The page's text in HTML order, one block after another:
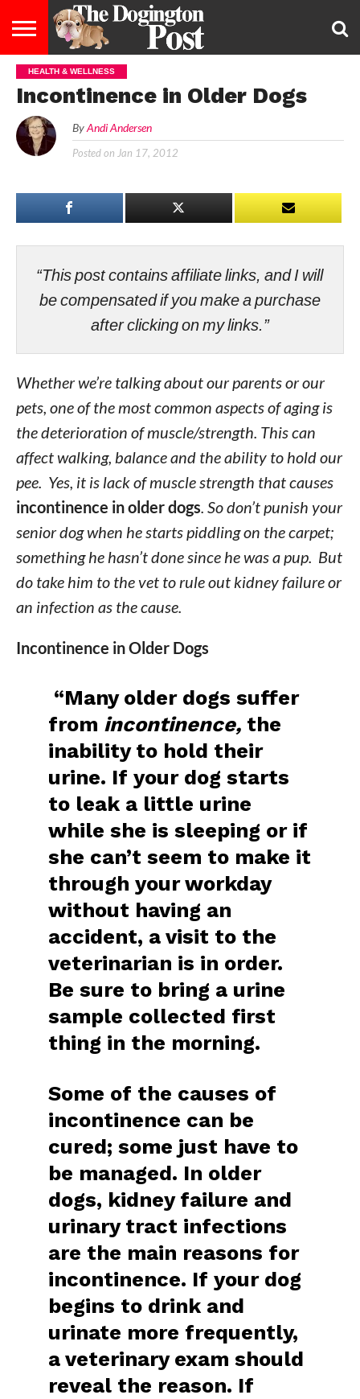
ENTERTAINMENT
LIFESTYLE
HEALTHY
&
DIET
ADOPTION
BUSINESS
LAW
CONTACT
US
US
HEALTH & WELLNESS
Incontinence in Older Dogs
By Andi Andersen
Posted on Jan 17, 2012
“This post contains affiliate links, and I will
be compensated if you make a purchase
after clicking on my links.”
Whether we’re talking about our parents or our
pets, one of the most common aspects of aging is
the deterioration of muscle/strength. This can
affect walking, balance and the ability to hold our
pee. Yes, it is lack of muscle strength that causes
incontinence in older dogs. So don’t punish your
senior dog when he starts piddling on the carpet;
something he hasn’t done since he was a pup. But
do take him to the vet to rule out kidney failure or
an infection as the cause.
Incontinence in Older Dogs
“Many older dogs suffer
from incontinence, the
inability to hold their
urine. If your dog starts
to leak a little urine
while she is sleeping or if
she can’t seem to make it
through your workday
without having an
accident, a visit to the
veterinarian is in order.
Be sure to bring a urine
sample collected first
thing in the morning.
Some of the causes of
incontinence can be
cured; some just have to
be managed. In older
dogs, kidney failure and
urinary tract infections
are the main reasons for
incontinence. If your dog
begins to drink and
urinate more frequently,
a veterinary exam should
reveal the reason. If